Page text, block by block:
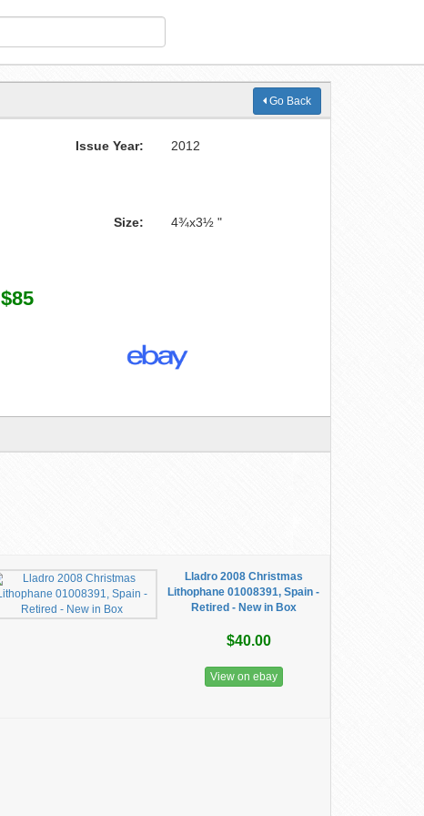
Go Back
Issue Year: 2012
Size: 4¾x3½ "
$85
Lladro 2008 Christmas
Lithophane 01008391, Spain -
Retired - New in Box
$40.00
View on ebay